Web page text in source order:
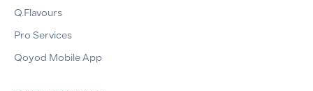
Q.Flavours
Pro Services
Qoyod Mobile App